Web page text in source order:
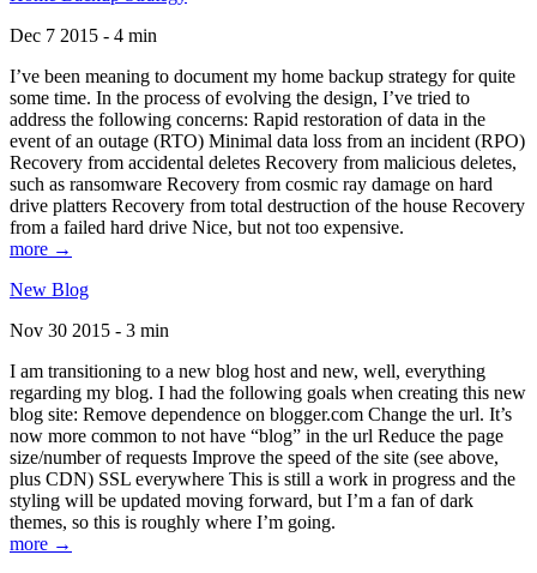
Dec 7 2015 - 4 min
I’ve been meaning to document my home backup strategy for quite
some time. In the process of evolving the design, I’ve tried to
address the following concerns: Rapid restoration of data in the
event of an outage (RTO) Minimal data loss from an incident (RPO)
Recovery from accidental deletes Recovery from malicious deletes,
such as ransomware Recovery from cosmic ray damage on hard
drive platters Recovery from total destruction of the house Recovery
from a failed hard drive Nice, but not too expensive.
more →
New Blog
Nov 30 2015 - 3 min
I am transitioning to a new blog host and new, well, everything
regarding my blog. I had the following goals when creating this new
blog site: Remove dependence on blogger.com Change the url. It’s
now more common to not have “blog” in the url Reduce the page
size/number of requests Improve the speed of the site (see above,
plus CDN) SSL everywhere This is still a work in progress and the
styling will be updated moving forward, but I’m a fan of dark
themes, so this is roughly where I’m going.
more →